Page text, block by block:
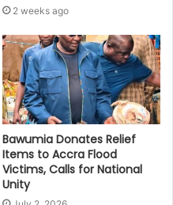
2 weeks ago
Bawumia Donates Relief
Items to Accra Flood
Victims, Calls for National
Unity